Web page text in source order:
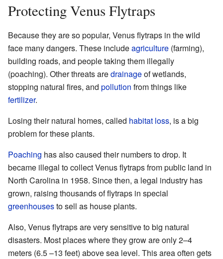
Protecting Venus Flytraps
Because they are so popular, Venus flytraps in the wild
face many dangers. These includeagriculture (farming),
building roads, and people taking them illegally
(poaching). Other threats aredrainageof wetlands,
stopping natural fires, and pollution from things like
fertilizer.
Losing their natural homes, called habitat loss, is a big
problem for these plants.
Poaching has also caused their numbers to drop. It
became illegal to collect Venus flytraps from public land in
North Carolina in 1958. Since then, a legal industry has
grown, raising thousands of flytraps in special
greenhousesto sell as house plants.
Also, Venus flytraps are very sensitive to big natural
disasters. Most places where they grow are only 2–4
meters (6.5 –13 feet) above sea level. This area often gets